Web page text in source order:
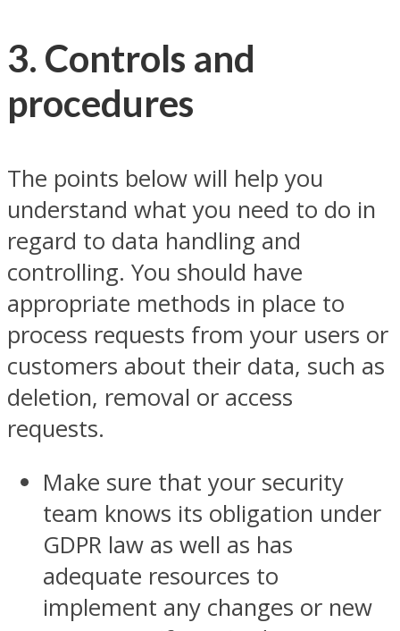
3. Controls and
procedures
The points below will help you
understand what you need to do in
regard to data handling and
controlling. You should have
appropriate methods in place to
process requests from your users or
customers about their data, such as
deletion, removal or access
requests.
Make sure that your security
team knows its obligation under
GDPR law as well as has
adequate resources to
implement any changes or new